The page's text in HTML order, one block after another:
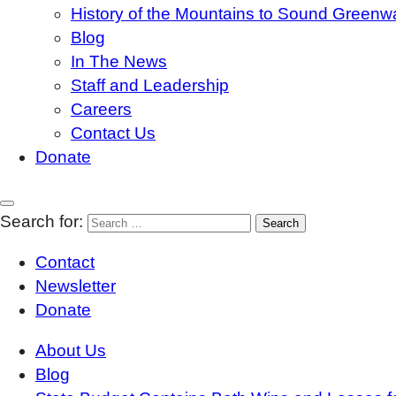
History of the Mountains to Sound
Blog
In The News
Staff and Leadership
Careers
Contact Us
Donate
Search for:
Contact
Newsletter
Donate
About Us
Blog